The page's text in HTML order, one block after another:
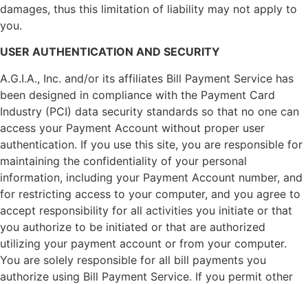
damages, thus this limitation of liability may not apply to
you.
USER AUTHENTICATION AND SECURITY
A.G.I.A., Inc. and/or its affiliates Bill Payment Service has
been designed in compliance with the Payment Card
Industry (PCI) data security standards so that no one can
access your Payment Account without proper user
authentication. If you use this site, you are responsible for
maintaining the confidentiality of your personal
information, including your Payment Account number, and
for restricting access to your computer, and you agree to
accept responsibility for all activities you initiate or that
you authorize to be initiated or that are authorized
utilizing your payment account or from your computer.
You are solely responsible for all bill payments you
authorize using Bill Payment Service. If you permit other